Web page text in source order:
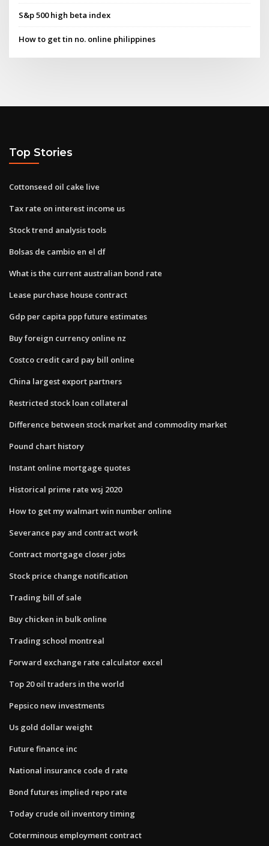
S&p 500 high beta index
How to get tin no. online philippines
Top Stories
Cottonseed oil cake live
Tax rate on interest income us
Stock trend analysis tools
Bolsas de cambio en el df
What is the current australian bond rate
Lease purchase house contract
Gdp per capita ppp future estimates
Buy foreign currency online nz
Costco credit card pay bill online
China largest export partners
Restricted stock loan collateral
Difference between stock market and commodity market
Pound chart history
Instant online mortgage quotes
Historical prime rate wsj 2020
How to get my walmart win number online
Severance pay and contract work
Contract mortgage closer jobs
Stock price change notification
Trading bill of sale
Buy chicken in bulk online
Trading school montreal
Forward exchange rate calculator excel
Top 20 oil traders in the world
Pepsico new investments
Us gold dollar weight
Future finance inc
National insurance code d rate
Bond futures implied repo rate
Today crude oil inventory timing
Coterminous employment contract